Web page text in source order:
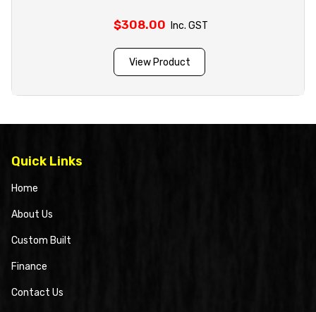
$308.00 Inc. GST
View Product
Quick Links
Home
About Us
Custom Built
Finance
Contact Us